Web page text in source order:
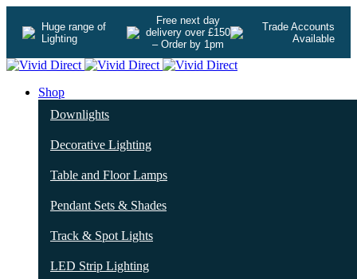
Huge range of
Lighting
Free next day
delivery over £150
– Order by 1pm
Trade Accounts
Available
Shop
Downlights
Decorative Lighting
Table and Floor Lamps
Pendant Sets & Shades
Track & Spot Lights
LED Strip Lighting